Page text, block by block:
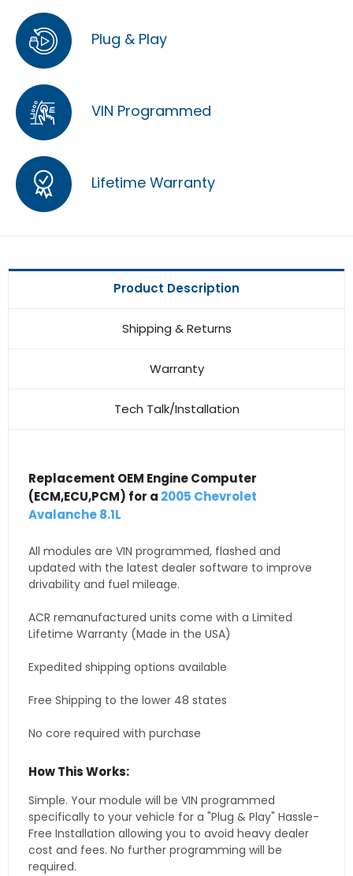
Plug & Play
VIN Programmed
Lifetime Warranty
Product Description
Shipping & Returns
Warranty
Tech Talk/Installation
Replacement OEM Engine Computer
(ECM,ECU,PCM) for a 2005 Chevrolet
Avalanche 8.1L
All modules are VIN programmed, flashed and
updated with the latest dealer software to improve
drivability and fuel mileage.
ACR remanufactured units come with a Limited
Lifetime Warranty (Made in the USA)
Expedited shipping options available
Free Shipping to the lower 48 states
No core required with purchase
How This Works:
Simple. Your module will be VIN programmed
specifically to your vehicle for a "Plug & Play" Hassle-
Free Installation allowing you to avoid heavy dealer
cost and fees. No further programming will be
required.